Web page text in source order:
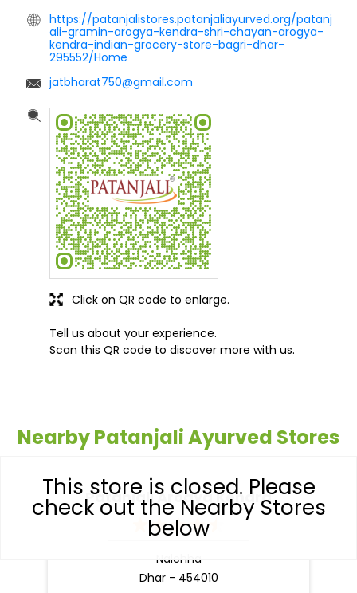
This store is closed. Please
check out the Nearby Stores
below
https://patanjalistores.patanjaliayurved.org/patanj
ali-gramin-arogya-kendra-shri-chayan-arogya-
kendra-indian-grocery-store-bagri-dhar-
295552/Home
jatbharat750@gmail.com
Tell us about your experience.
Scan this QR code to discover more with us.
Click on QR code to enlarge.
Nearby Patanjali Ayurved Stores
Patanjali Arogya Kendra
Nalchha
Dhar - 454010